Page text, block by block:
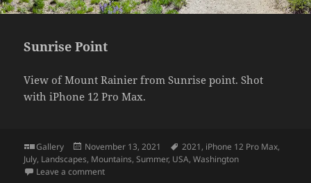
Sunrise Point
View of Mount Rainier from Sunrise point. Shot
with iPhone 12 Pro Max.
Format
Gallery
Posted
on
November 13, 2021 Tags
2021, iPhone 12 Pro Max,
July, Landscapes, Mountains,Summer, USA,Washington
Leave a commenton Sunrise Point